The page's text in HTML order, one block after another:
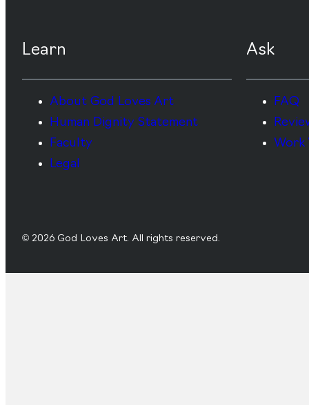
Learn
About God Loves Art
Human Dignity Statement
Faculty
Legal
Ask
FAQ
Work
© 2026 God Loves Art. All rights reserved.